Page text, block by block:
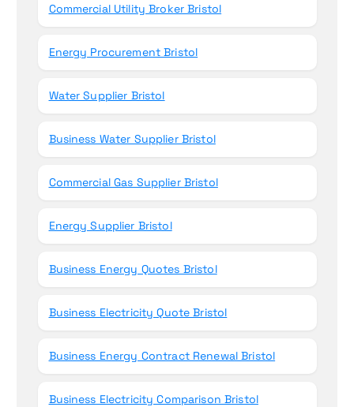
Commercial Utility Broker Bristol
Energy Procurement Bristol
Water Supplier Bristol
Business Water Supplier Bristol
Commercial Gas Supplier Bristol
Energy Supplier Bristol
Business Energy Quotes Bristol
Business Electricity Quote Bristol
Business Energy Contract Renewal Bristol
Business Electricity Comparison Bristol